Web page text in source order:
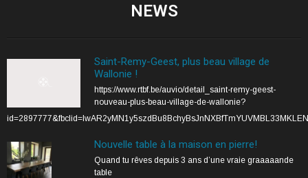
NEWS
Saint-Remy-Geest, plus beau village de
Wallonie !
https://www.rtbf.be/auvio/detail_saint-remy-geest-
nouveau-plus-beau-village-de-wallonie?
Nouvelle table à la maison en pierre!
Quand tu rêves depuis 3 ans d’une vraie graaaaande
table